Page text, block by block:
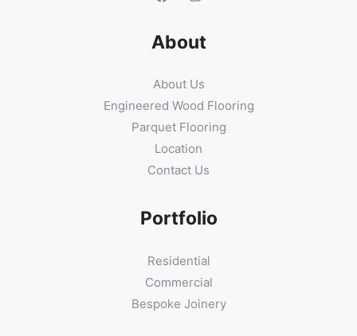
About
About Us
Engineered Wood Flooring
Parquet Flooring
Location
Contact Us
Portfolio
Residential
Commercial
Bespoke Joinery